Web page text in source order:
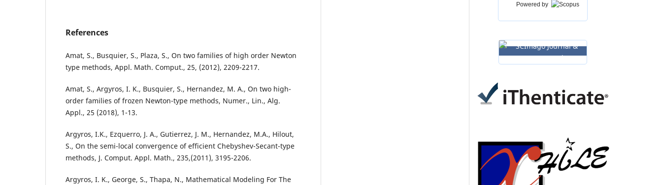
References
Amat, S., Busquier, S., Plaza, S., On two families of high order Newton
type methods, Appl. Math. Comput., 25, (2012), 2209-2217.
Amat, S., Argyros, I. K., Busquier, S., Hernandez, M. A., On two high-
order families of frozen Newton-type methods, Numer., Lin., Alg.
Appl., 25 (2018), 1-13.
Argyros, I.K., Ezquerro, J. A., Gutierrez, J. M., Hernandez, M.A., Hilout,
S., On the semi-local convergence of efficient Chebyshev-Secant-type
methods, J. Comput. Appl. Math., 235,(2011), 3195-2206.
Argyros, I. K., George, S., Thapa, N., Mathematical Modeling For The
Powered by